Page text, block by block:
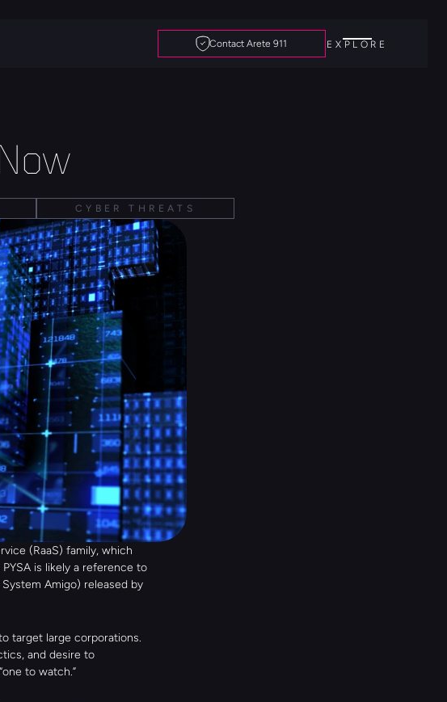
Contact Arete 911 EXPLORE
CYBER THREATS
(RaaS) family, which
is likely a reference to
Amigo) released by
target large corporations.
and desire to
to watch.”